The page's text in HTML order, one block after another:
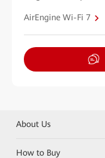
AirEngine Wi-Fi 7
About Us
How to Buy